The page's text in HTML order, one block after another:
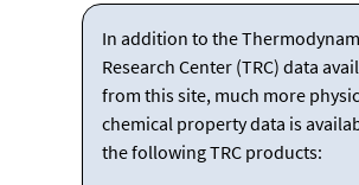
In addition to the
Research Center (TRC) data
from this site, much more
chemical property data is
the following TRC products: